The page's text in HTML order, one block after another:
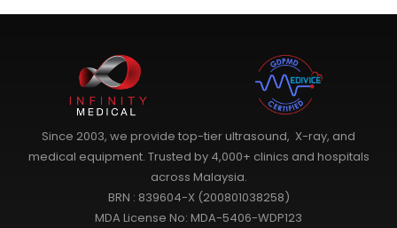
Since 2003, we provide top-tier ultrasound, X-ray, and
medical equipment. Trusted by 4,000+ clinics and hospitals
across Malaysia.
BRN : 839604-X (200801038258)
MDA License No: MDA-5406-WDP123